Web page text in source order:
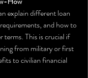
explain different loan
and how to
terms. This is crucial if
from military or first
to civilian financial